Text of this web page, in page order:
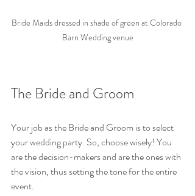
Bride Maids dressed in shade of green at Colorado
Barn Wedding venue
The Bride and Groom
Your job as the Bride and Groom is to select
your wedding party. So, choose wisely! You
are the decision-makers and are the ones with
the vision, thus setting the tone for the entire
event.